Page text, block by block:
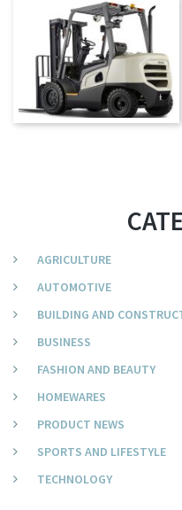
AGRICULTURE
AUTOMOTIVE
BUILDING AND
BUSINESS
FASHION AND BEAUTY
HOMEWARES
PRODUCT NEWS
SPORTS AND LIFESTYLE
TECHNOLOGY